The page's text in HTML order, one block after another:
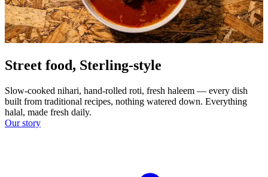
Street food, Sterling-style
Slow-cooked nihari, hand-rolled roti, fresh haleem — every dish
built from traditional recipes, nothing watered down. Everything
halal, made fresh daily.
Our story